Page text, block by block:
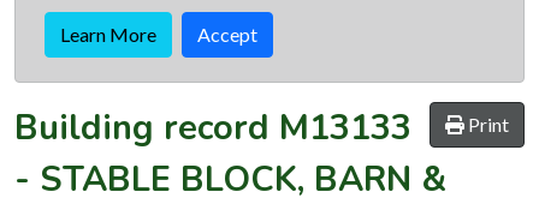
Learn More Accept
Print
Building record M13133
- STABLE BLOCK, BARN &